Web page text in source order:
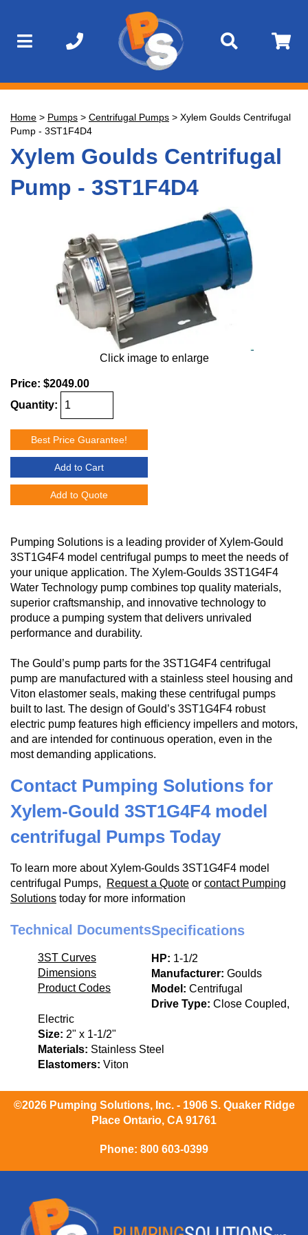
Home > Pumps > Centrifugal Pumps > Xylem Goulds Centrifugal
Pump - 3ST1F4D4
Xylem Goulds Centrifugal
Pump - 3ST1F4D4
Click image to enlarge
Price: $2049.00
Quantity:
Best Price Guarantee!
Add to Cart
Add to Quote
Pumping Solutions is a leading provider of Xylem-Gould
3ST1G4F4 model centrifugal pumps to meet the needs of
your unique application. The Xylem-Goulds 3ST1G4F4
Water Technology pump combines top quality materials,
superior craftsmanship, and innovative technology to
produce a pumping system that delivers unrivaled
performance and durability.
The Gould’s pump parts for the 3ST1G4F4 centrifugal
pump are manufactured with a stainless steel housing and
Viton elastomer seals, making these centrifugal pumps
built to last. The design of Gould’s 3ST1G4F4 robust
electric pump features high efficiency impellers and motors,
and are intended for continuous operation, even in the
most demanding applications.
Contact Pumping Solutions for
Xylem-Gould 3ST1G4F4 model
centrifugal Pumps Today
To learn more about Xylem-Goulds 3ST1G4F4 model
centrifugal Pumps,
Request a Quote or contact Pumping
Solutions today for more information
Technical Documents
3ST Curves
Dimensions
Product Codes
Specifications
HP: 1-1/2
Manufacturer: Goulds
Model: Centrifugal
Drive Type: Close Coupled,
Electric
Size: 2" x 1-1/2"
Materials: Stainless Steel
Elastomers: Viton
©2026 Pumping Solutions, Inc. - 1906 S. Quaker Ridge
Place Ontario, CA 91761
Phone: 800 603-0399